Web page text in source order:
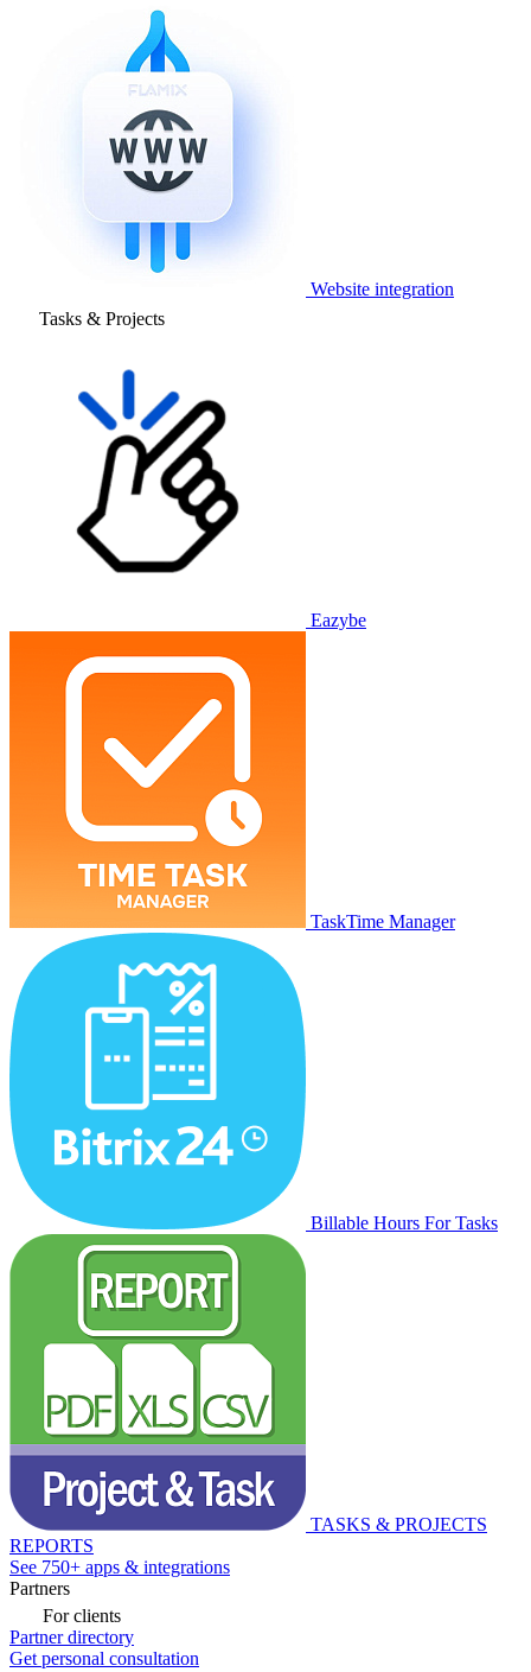
Website integration
Tasks & Projects
Eazybe
TaskTime Manager
Billable Hours For Tasks
TASKS & PROJECTS
REPORTS
See 750+ apps & integrations
Partners
For clients
Partner directory
Get personal consultation